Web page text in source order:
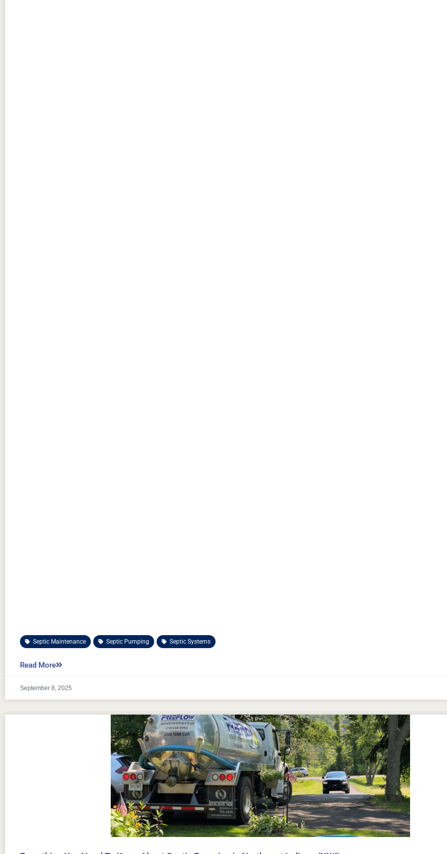
Septic Maintenance Septic Pumping Septic Systems
Read More
September 8, 2025